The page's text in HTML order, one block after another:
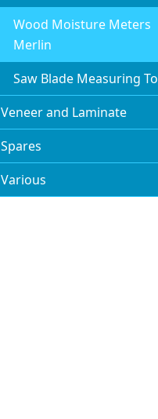
Wood Moisture Meters
Merlin
Saw Blade Measuring
Veneer and Laminate
Spares
Various